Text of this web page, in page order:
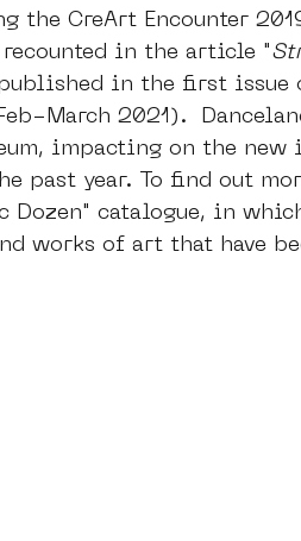
the CreArt Encounter
recounted in the article "
in the first issue
March 2021).
impacting on the
past year. To find out
Dozen" catalogue, in
works of art that have